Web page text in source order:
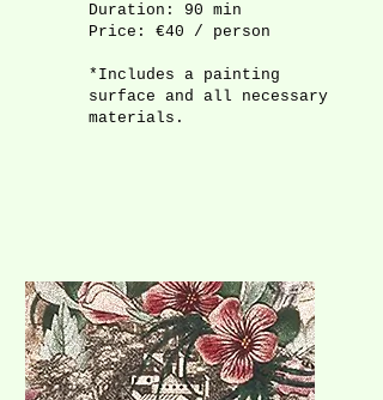
Duration: 90 min
Price: €40 / person
*Includes a painting
surface and all necessary
materials.